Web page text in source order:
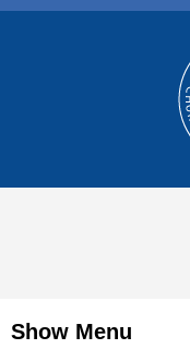
Show Menu